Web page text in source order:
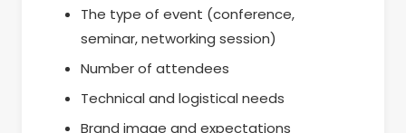
The type of event (conference,
seminar, networking session)
Number of attendees
Technical and logistical needs
Brand image and expectations